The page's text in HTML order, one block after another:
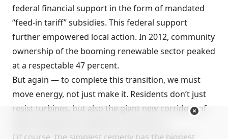
federal financial support in the form of mandated
“feed-in tariff” subsidies. This federal support
further empowered local action. In 2012, community
ownership of the booming renewable sector peaked
at a respectable 47 percent.
But again — to complete this transition, we must
move energy, not just make it. Residents don’t just
resist turbines, but also the giant new corridors of